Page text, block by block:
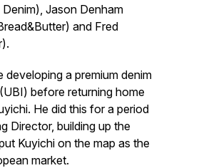
Jason Denham
and Fred
a premium denim
before returning home
He did this for a period
Director, building up the
Kuyichi on the map as the
market.